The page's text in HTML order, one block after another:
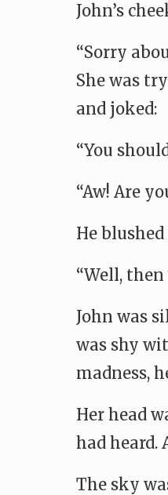
John’s
“Sorry
She was
and joked:
“You
“Aw! Are
He
“Well,
John was
was shy
madness,
Her head
had heard.
The sky